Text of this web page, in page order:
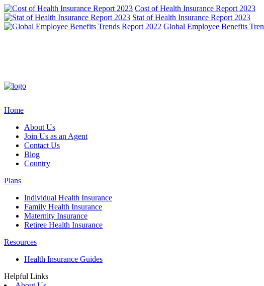
Cost of Health Insurance Report 2023
Stat of Health Insurance Report 2023
Global Employee Benefits
Home
About Us
Join Us as an Agent
Contact Us
Blog
Country
Plans
Individual Health Insurance
Family Health Insurance
Maternity Insurance
Retiree Health Insurance
Resources
Health Insurance Guides
Helpful Links